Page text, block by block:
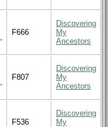
F666
Discovering
My
Ancestors
F807
Discovering
My
Ancestors
F536
Discovering
My